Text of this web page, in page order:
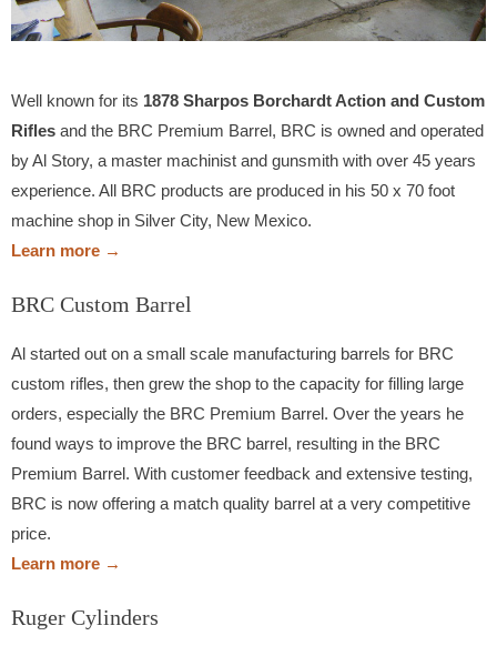
Well known for its 1878 Sharpos Borchardt Action and Custom
Rifles and the BRC Premium Barrel, BRC is owned and operated
by Al Story, a master machinist and gunsmith with over 45 years
experience. All BRC products are produced in his 50 x 70 foot
machine shop in Silver City, New Mexico.
Learn more →
BRC Custom Barrel
Al started out on a small scale manufacturing barrels for BRC
custom rifles, then grew the shop to the capacity for filling large
orders, especially the BRC Premium Barrel. Over the years he
found ways to improve the BRC barrel, resulting in the BRC
Premium Barrel. With customer feedback and extensive testing,
BRC is now offering a match quality barrel at a very competitive
price.
Learn more →
Ruger Cylinders